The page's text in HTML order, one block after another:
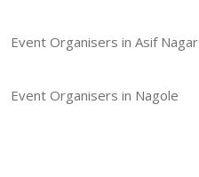
Event Organisers in Asif Nagar
Event Organisers in Nagole